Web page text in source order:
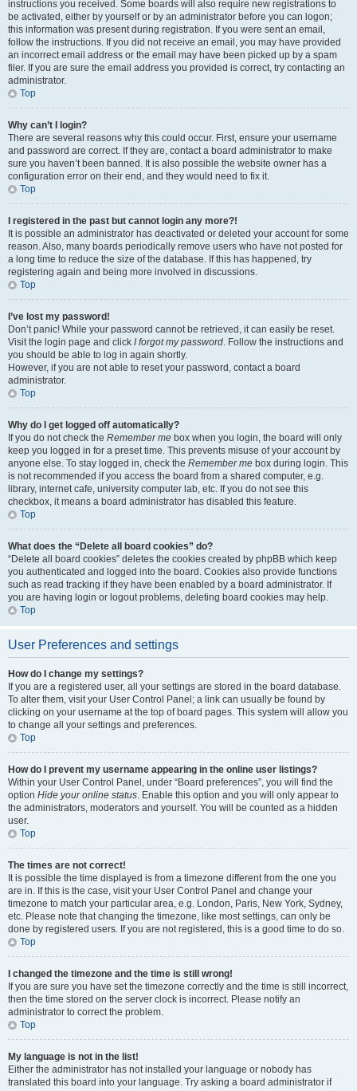
instructions you received. Some boards will also require new registrations to
be activated, either by yourself or by an administrator before you can logon;
this information was present during registration. If you were sent an email,
follow the instructions. If you did not receive an email, you may have provided
an incorrect email address or the email may have been picked up by a spam
filer. If you are sure the email address you provided is correct, try contacting an
administrator.
Top
Why can’t I login?
There are several reasons why this could occur. First, ensure your username
and password are correct. If they are, contact a board administrator to make
sure you haven’t been banned. It is also possible the website owner has a
configuration error on their end, and they would need to fix it.
Top
I registered in the past but cannot login any more?!
It is possible an administrator has deactivated or deleted your account for some
reason. Also, many boards periodically remove users who have not posted for
a long time to reduce the size of the database. If this has happened, try
registering again and being more involved in discussions.
Top
I’ve lost my password!
Don’t panic! While your password cannot be retrieved, it can easily be reset.
Visit the login page and click I forgot my password. Follow the instructions and
you should be able to log in again shortly.
However, if you are not able to reset your password, contact a board
administrator.
Top
Why do I get logged off automatically?
If you do not check the Remember me box when you login, the board will only
keep you logged in for a preset time. This prevents misuse of your account by
anyone else. To stay logged in, check the Remember me box during login. This
is not recommended if you access the board from a shared computer, e.g.
library, internet cafe, university computer lab, etc. If you do not see this
checkbox, it means a board administrator has disabled this feature.
Top
What does the “Delete all board cookies” do?
“Delete all board cookies” deletes the cookies created by phpBB which keep
you authenticated and logged into the board. Cookies also provide functions
such as read tracking if they have been enabled by a board administrator. If
you are having login or logout problems, deleting board cookies may help.
Top
User Preferences and settings
How do I change my settings?
If you are a registered user, all your settings are stored in the board database.
To alter them, visit your User Control Panel; a link can usually be found by
clicking on your username at the top of board pages. This system will allow you
to change all your settings and preferences.
Top
How do I prevent my username appearing in the online user listings?
Within your User Control Panel, under “Board preferences”, you will find the
option Hide your online status. Enable this option and you will only appear to
the administrators, moderators and yourself. You will be counted as a hidden
user.
Top
The times are not correct!
It is possible the time displayed is from a timezone different from the one you
are in. If this is the case, visit your User Control Panel and change your
timezone to match your particular area, e.g. London, Paris, New York, Sydney,
etc. Please note that changing the timezone, like most settings, can only be
done by registered users. If you are not registered, this is a good time to do so.
Top
I changed the timezone and the time is still wrong!
If you are sure you have set the timezone correctly and the time is still incorrect,
then the time stored on the server clock is incorrect. Please notify an
administrator to correct the problem.
Top
My language is not in the list!
Either the administrator has not installed your language or nobody has
translated this board into your language. Try asking a board administrator if